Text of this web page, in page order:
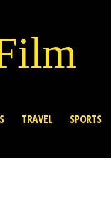
TRAVEL SPORTS